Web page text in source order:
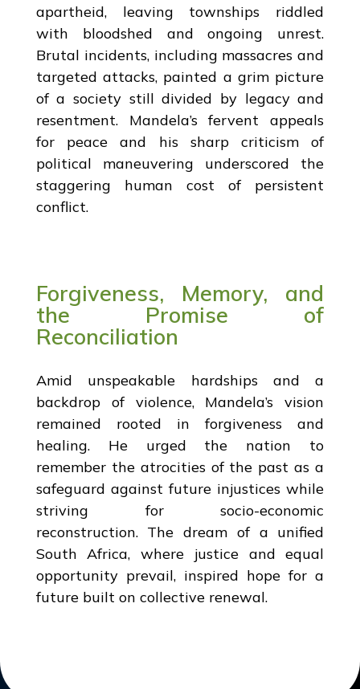
apartheid, leaving townships riddled
with bloodshed and ongoing unrest.
Brutal incidents, including massacres and
targeted attacks, painted a grim picture
of a society still divided by legacy and
resentment. Mandela’s fervent appeals
for peace and his sharp criticism of
political maneuvering underscored the
staggering human cost of persistent
conflict.
Forgiveness, Memory, and
the Promise of
Reconciliation
Amid unspeakable hardships and a
backdrop of violence, Mandela’s vision
remained rooted in forgiveness and
healing. He urged the nation to
remember the atrocities of the past as a
safeguard against future injustices while
striving for socio-economic
reconstruction. The dream of a unified
South Africa, where justice and equal
opportunity prevail, inspired hope for a
future built on collective renewal.